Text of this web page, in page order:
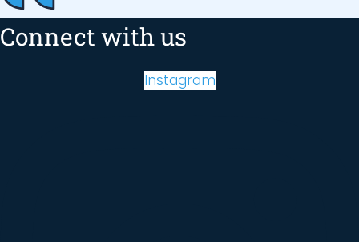
Connect with us
Instagram